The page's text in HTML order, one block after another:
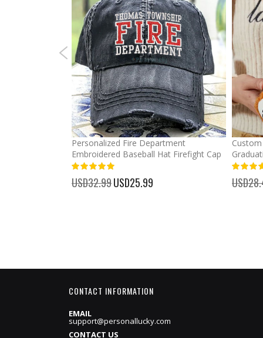
Personalized Fire Department
Embroidered Baseball Hat Firefight Cap
USD32.99 Special
USD25.99
CONTACT INFORMATION
EMAIL
support@personallucky.com
CONTACT US